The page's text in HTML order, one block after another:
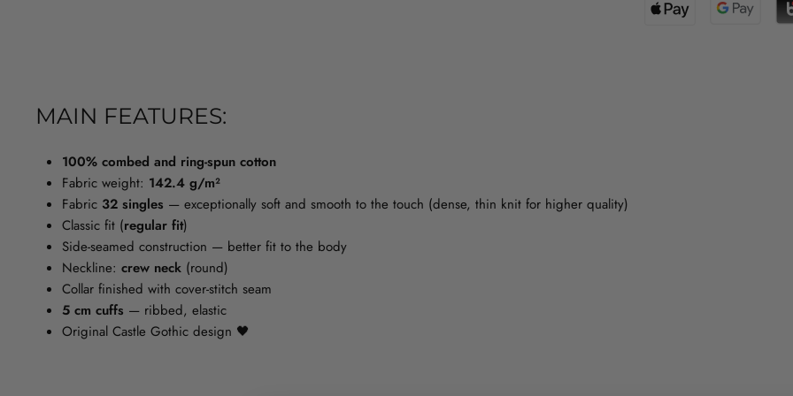
MAIN FEATURES:
100% combed and ring-spun cotton
Fabric weight: 142.4 g/m²
Fabric 32 singles — exceptionally soft and smooth to the touch (dense, thin knit for higher quality)
Classic fit (regular fit)
Side-seamed construction — better fit to the body
Neckline: crew neck (round)
Collar finished with cover-stitch seam
5 cm cuffs — ribbed, elastic
Original Castle Gothic design 🖤